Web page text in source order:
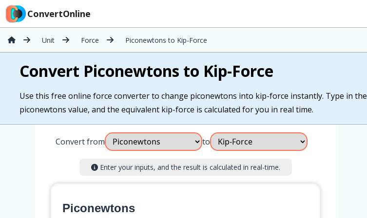
ConvertOnline
Unit Force Piconewtons to Kip-Force
Convert Piconewtons to Kip-Force
Use this free online force converter to change piconewtons into kip-force instantly. Type in the
piconewtons value, and the equivalent kip-force is calculated for you in real time.
Convert from to
Enter your inputs, and the result is calculated in real-time.
Piconewtons